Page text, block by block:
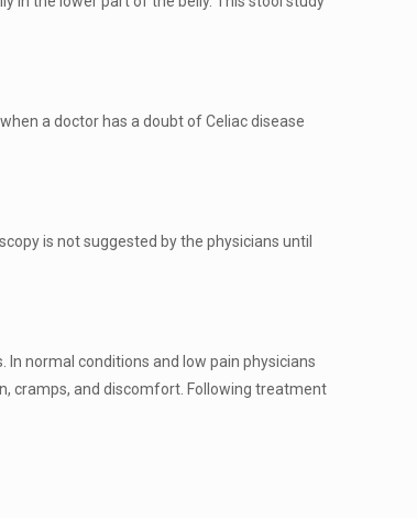
a doctor has a doubt of Celiac disease
is not suggested by the physicians until
normal conditions and low pain physicians
cramps, and discomfort. Following treatment